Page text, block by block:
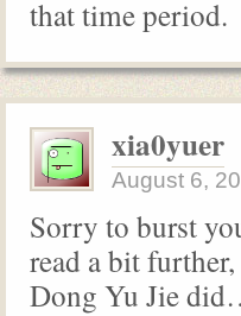
that time period.
xia0yuer
August 6,
Sorry to burst
read a bit
Dong Yu Jie